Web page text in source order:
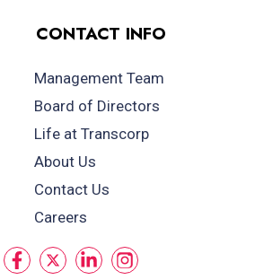
CONTACT INFO
Management Team
Board of Directors
Life at Transcorp
About Us
Contact Us
Careers